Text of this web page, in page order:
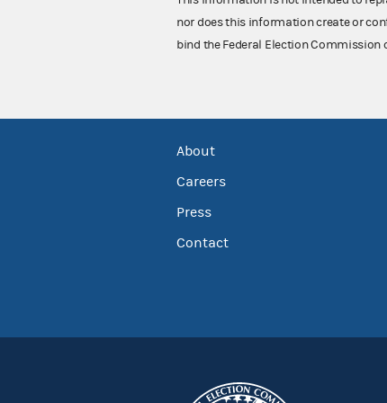
nor does this information create or
bind the Federal Election Commission
About
Careers
Press
Contact